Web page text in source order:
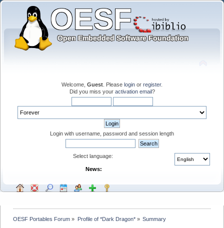
Welcome, Guest . Please login or register.
Did you miss your activation email?
Login with username, password and session length
Select language:
News:
OESF Portables Forum » Profile of *Dark Dragon*» Summary